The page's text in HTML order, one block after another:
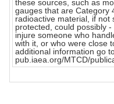
these sources, such as
gauges that are Category
radioactive material, if not
protected, could possibly
injure someone who
with it, or who were close
additional information go
pub.iaea.org/MTCD/